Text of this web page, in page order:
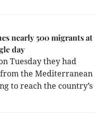
nearly 500 migrants at
day
Tuesday they had
the Mediterranean
to reach the country’s